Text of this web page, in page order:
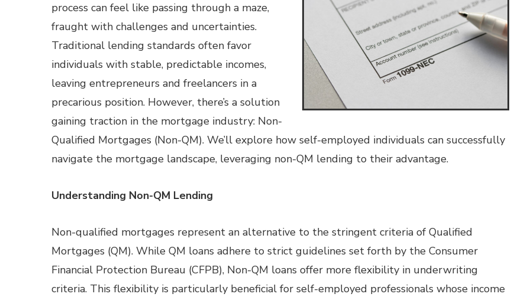
process can feel like passing through a maze,
fraught with challenges and uncertainties.
Traditional lending standards often favor
individuals with stable, predictable incomes,
leaving entrepreneurs and freelancers in a
precarious position. However, there’s a solution
gaining traction in the mortgage industry: Non-
Qualified Mortgages (Non-QM). We’ll explore how self-employed individuals can successfully
navigate the mortgage landscape, leveraging non-QM lending to their advantage.
Understanding Non-QM Lending
Non-qualified mortgages represent an alternative to the stringent criteria of Qualified
Mortgages (QM). While QM loans adhere to strict guidelines set forth by the Consumer
Financial Protection Bureau (CFPB), Non-QM loans offer more flexibility in underwriting
criteria. This flexibility is particularly beneficial for self-employed professionals whose income